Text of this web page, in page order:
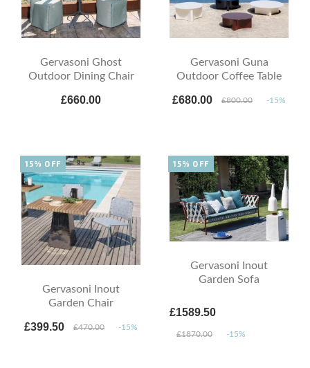
Gervasoni Ghost
Outdoor Dining Chair
£660.00
Gervasoni Guna
Outdoor Coffee Table
£680.00 £800.00 -15%
Gervasoni Inout
Garden Chair
£399.50 £470.00 -15%
15% OFF
Gervasoni Inout
Garden Sofa
£1589.50
£1870.00 -15%
15% OFF